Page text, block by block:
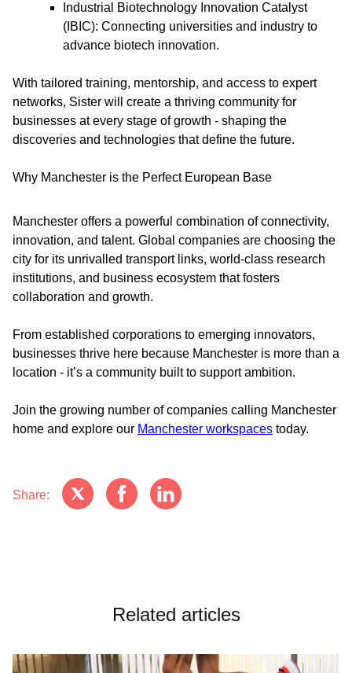
Industrial Biotechnology Innovation Catalyst
(IBIC): Connecting universities and industry to
advance biotech innovation.
With tailored training, mentorship, and access to expert
networks, Sister will create a thriving community for
businesses at every stage of growth - shaping the
discoveries and technologies that define the future.
Why Manchester is the Perfect European Base
Manchester offers a powerful combination of connectivity,
innovation, and talent. Global companies are choosing the
city for its unrivalled transport links, world-class research
institutions, and business ecosystem that fosters
collaboration and growth.
From established corporations to emerging innovators,
businesses thrive here because Manchester is more than a
location - it’s a community built to support ambition.
Join the growing number of companies calling Manchester
home and explore our Manchester workspaces today.
Share:
Related articles